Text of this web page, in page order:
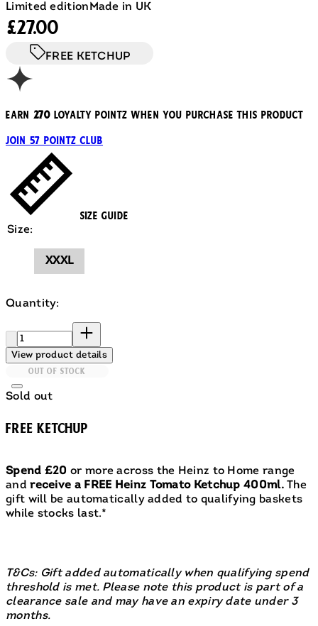
Limited edition Made in UK
Current price: £27.00.
£27.00
FREE KETCHUP
Earn 270 loyalty pointz when you purchase this product
Join 57 Pointz Club
Size Guide
Size:
XXXL
Quantity:
Quantity:
View product details
OUT OF STOCK
Sold out
FREE KETCHUP
Spend £20 or more across the Heinz to Home range
andreceive a FREE Heinz Tomato Ketchup 400ml.The
gift will be automatically added to qualifying baskets
while stocks last.*
T&Cs: Gift added automatically when qualifying spend
threshold is met. Please note this product is part of a
clearance sale and may have an expiry date under 3
months.